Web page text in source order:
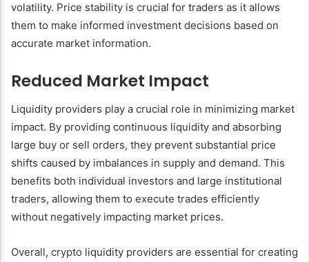
volatility. Price stability is crucial for traders as it allows
them to make informed investment decisions based on
accurate market information.
Reduced Market Impact
Liquidity providers play a crucial role in minimizing market
impact. By providing continuous liquidity and absorbing
large buy or sell orders, they prevent substantial price
shifts caused by imbalances in supply and demand. This
benefits both individual investors and large institutional
traders, allowing them to execute trades efficiently
without negatively impacting market prices.
Overall, crypto liquidity providers are essential for creating